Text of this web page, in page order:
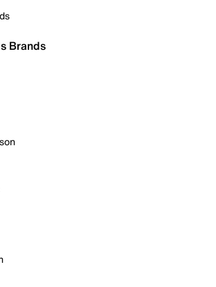
Brands